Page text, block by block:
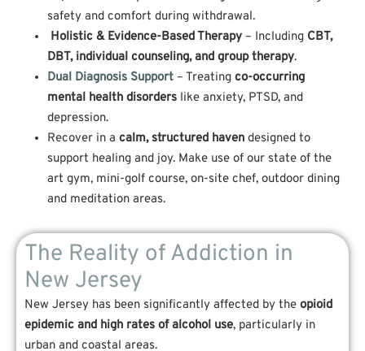
safety and comfort during withdrawal.
Holistic & Evidence-Based Therapy – Including CBT,
DBT, individual counseling, and group therapy.
Dual Diagnosis Support – Treatingco-occurring
mental health disorders like anxiety, PTSD, and
depression.
Recover in acalm, structured haven designed to
support healing and joy. Make use of our state of the
art gym, mini-golf course, on-site chef, outdoor dining
and meditation areas.
The Reality of Addiction in
New Jersey
New Jersey has been significantly affected by the opioid
epidemic and high rates of alcohol use, particularly in
urban and coastal areas.